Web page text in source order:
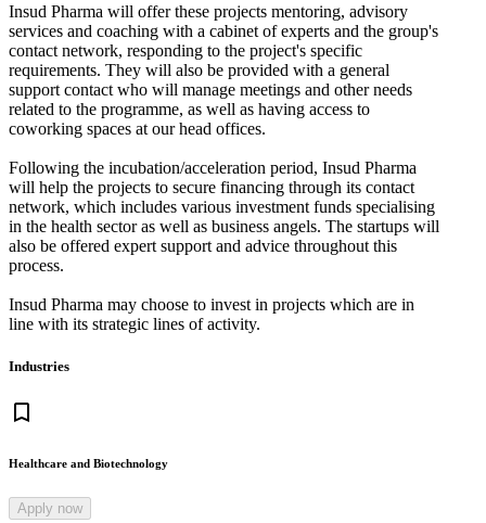
Insud Pharma will offer these projects mentoring, advisory
services and coaching with a cabinet of experts and the group's
contact network, responding to the project's specific
requirements. They will also be provided with a general
support contact who will manage meetings and other needs
related to the programme, as well as having access to
coworking spaces at our head offices.
Following the incubation/acceleration period, Insud Pharma
will help the projects to secure financing through its contact
network, which includes various investment funds specialising
in the health sector as well as business angels. The startups will
also be offered expert support and advice throughout this
process.
Insud Pharma may choose to invest in projects which are in
line with its strategic lines of activity.
Industries
bookmark_border
Healthcare and Biotechnology
Apply now